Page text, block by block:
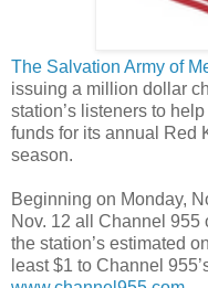
The Salvation Army of
issuing a million dollar
station’s listeners to
funds for its annual Red
season.
Beginning on Monday,
Nov. 12 all Channel
the station’s estimated
least $1 to Channel